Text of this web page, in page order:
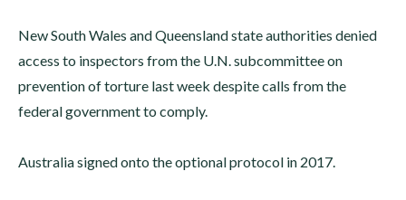
New South Wales and Queensland state authorities denied
access to inspectors from the U.N. subcommittee on
prevention of torture last week despite calls from the
federal government to comply.
Australia signed onto the optional protocol in 2017.